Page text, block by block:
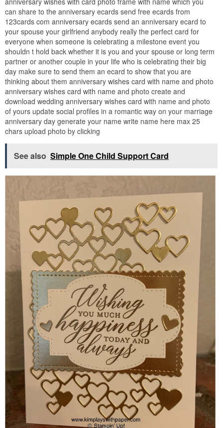
can share to the anniversary ecards send free ecards from
123cards com anniversary ecards send an anniversary ecard to
your spouse your girlfriend anybody really the perfect card for
everyone when someone is celebrating a milestone event you
shouldn t hold back whether it is you and your spouse or long term
partner or another couple in your life who is celebrating their big
day make sure to send them an ecard to show that you are
thinking about them anniversary wishes card with name and photo
anniversary wishes card with name and photo create and
download wedding anniversary wishes card with name and photo
of yours update social profiles in a romantic way on your marriage
anniversary day generate your name write name here max 25
chars upload photo by clicking
See also Simple One Child Support Card